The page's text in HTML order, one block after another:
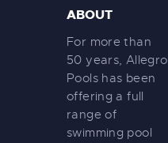
ABOUT
For more than
50 years, Allegro
Pools has been
offering a full
range of
swimming pool